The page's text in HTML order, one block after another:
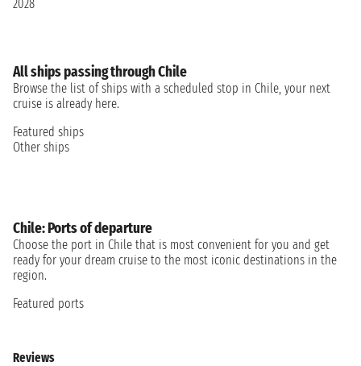
2028
All ships passing through Chile
Browse the list of ships with a scheduled stop in Chile, your next
cruise is already here.
Featured ships
Other ships
Chile: Ports of departure
Choose the port in Chile that is most convenient for you and get
ready for your dream cruise to the most iconic destinations in the
region.
Featured ports
Reviews